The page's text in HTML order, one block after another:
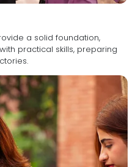
a solid foundation,